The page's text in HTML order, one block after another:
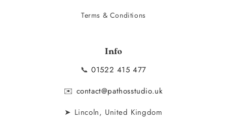
Terms & Conditions
Info
📞01522 415 477
✉️ contact@pathosstudio.uk
➤ Lincoln, United Kingdom